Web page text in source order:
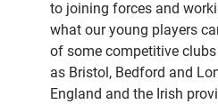
to joining forces and
what our young players
of some competitive
as Bristol, Bedford and
England and the Irish